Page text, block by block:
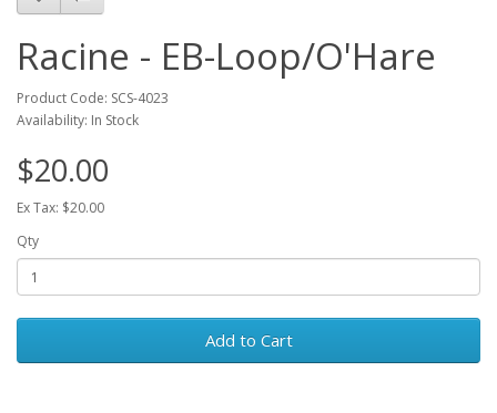
Racine - EB-Loop/O'Hare
Product Code: SCS-4023
Availability: In Stock
$20.00
Ex Tax: $20.00
Qty
Add to Cart